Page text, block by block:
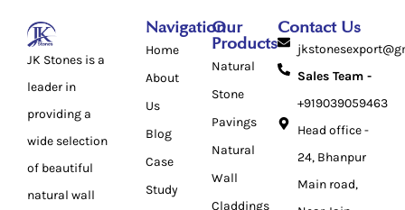
JK Stones is a
leader in
providing a
wide selection
of beautiful
natural wall
Navigation
Home
About
Us
Blog
Case
Study
Our
Products
Natural
Stone
Pavings
Natural
Wall
Claddings
Contact Us
Sales Team -
+919039059463
Head office -
24, Bhanpur
Main road,